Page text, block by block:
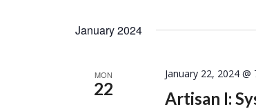
January 2024
MON
22 Artisan I:
January 22, 2024 @